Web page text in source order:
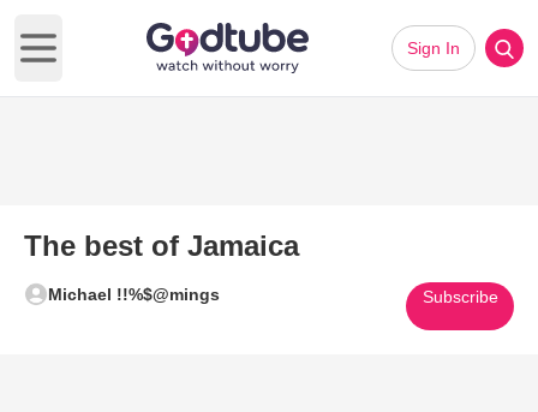
Open main menu
Sign In
The best of Jamaica
Michael !!%$@mings Subscribe